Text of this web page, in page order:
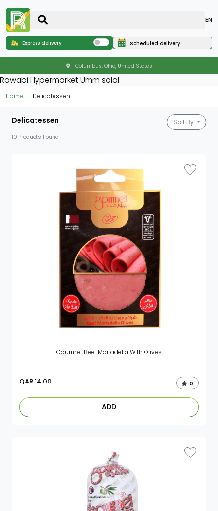
EN
Express delivery Scheduled delivery
Columbus, Ohio, United States
Rawabi Hypermarket Umm salal
Home Delicatessen
Delicatessen
10 Products Found
Sort By
Gourmet Beef Mortadella With Olives
QAR14.00 0
ADD